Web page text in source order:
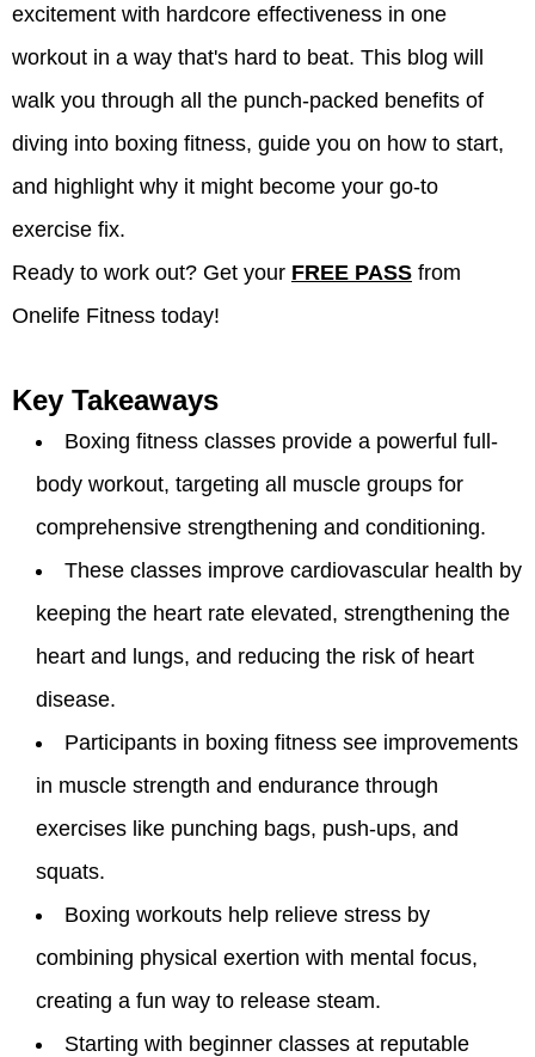
excitement with hardcore effectiveness in one
workout in a way that's hard to beat. This blog will
walk you through all the punch-packed benefits of
diving into boxing fitness, guide you on how to start,
and highlight why it might become your go-to
exercise fix.
Ready to work out? Get your FREE PASS from
Onelife Fitness today!
Key Takeaways
Boxing fitness classes provide a powerful full-
body workout, targeting all muscle groups for
comprehensive strengthening and conditioning.
These classes improve cardiovascular health by
keeping the heart rate elevated, strengthening the
heart and lungs, and reducing the risk of heart
disease.
Participants in boxing fitness see improvements
in muscle strength and endurance through
exercises like punching bags, push-ups, and
squats.
Boxing workouts help relieve stress by
combining physical exertion with mental focus,
creating a fun way to release steam.
Starting with beginner classes at reputable